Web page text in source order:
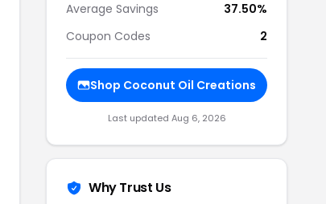
Average Savings
37.50%
Coupon Codes
2
Shop Coconut Oil Creations
Last updated Aug 6, 2026
Why Trust Us